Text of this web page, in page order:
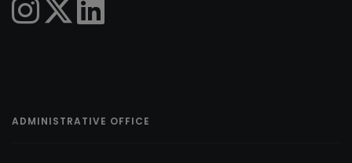
ADMINISTRATIVE OFFICE